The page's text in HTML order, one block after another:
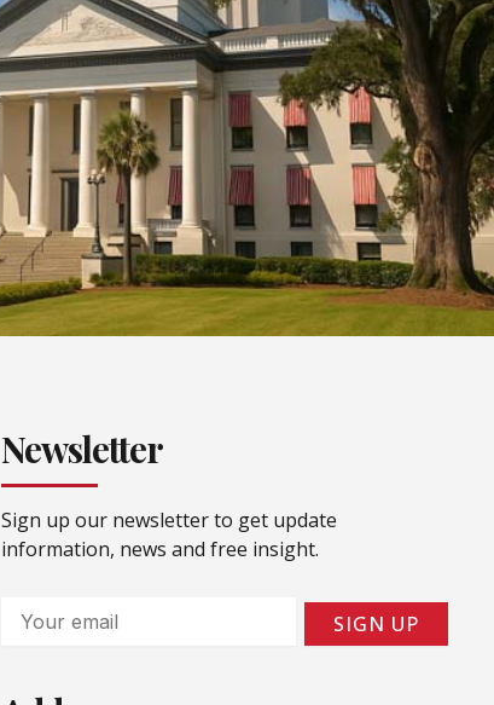
Newsletter
Sign up our newsletter to get update
information, news and free insight.
Email
SIGN UP